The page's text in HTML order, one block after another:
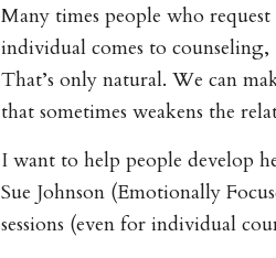
Many times people who
individual comes to
That’s only natural. We can
that sometimes weakens the
I want to help people develop
Sue Johnson (Emotionally
sessions (even for individual